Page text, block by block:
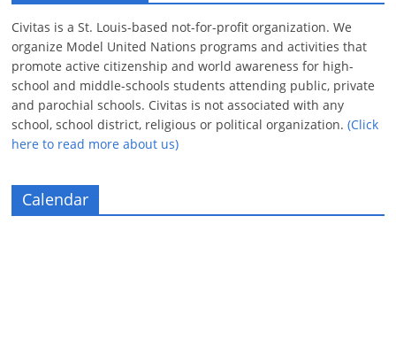
Civitas is a St. Louis-based not-for-profit organization. We
organize Model United Nations programs and activities that
promote active citizenship and world awareness for high-
school and middle-schools students attending public, private
and parochial schools. Civitas is not associated with any
school, school district, religious or political organization.(Click
here to read more about us)
Calendar